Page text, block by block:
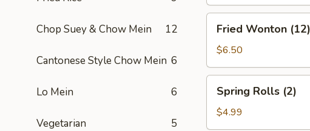
Chop Suey & Chow Mein 12
Cantonese Style Chow Mein 6
Lo Mein 6
Vegetarian 5
Wonton
(12)
Fried Wonton (12)
$6.50
Rolls
(2)
Spring Rolls (2)
$4.99